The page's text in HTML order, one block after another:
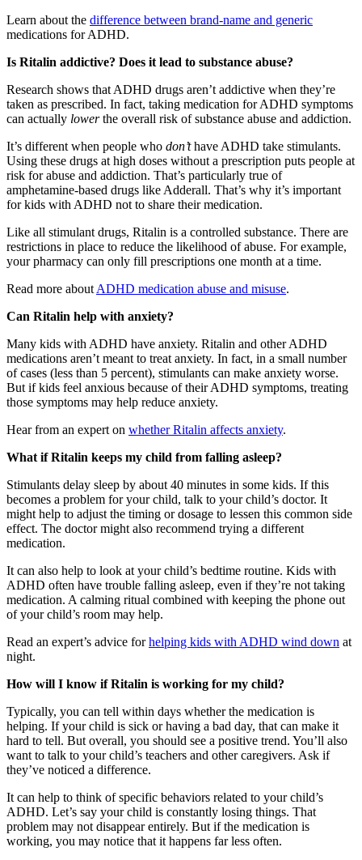
Learn about the difference between brand-name and generic
medications for ADHD.
Is Ritalin addictive? Does it lead to substance abuse?
Research shows that ADHD drugs aren’t addictive when they’re
taken as prescribed. In fact, taking medication for ADHD symptoms
can actually lowerthe overall risk of substance abuse and addiction.
It’s different when people who don’thave ADHD take stimulants.
Using these drugs at high doses without a prescription puts people at
risk for abuse and addiction. That’s particularly true of
amphetamine-based drugs like Adderall. That’s why it’s important
for kids with ADHD not to share their medication.
Like all stimulant drugs, Ritalin is a controlled substance. There are
restrictions in place to reduce the likelihood of abuse. For example,
your pharmacy can only fill prescriptions one month at a time.
Read more about ADHD medication abuse and misuse.
Can Ritalin help with anxiety?
Many kids with ADHD have anxiety. Ritalin and other ADHD
medications aren’t meant to treat anxiety. In fact, in a small number
of cases (less than 5 percent), stimulants can make anxiety worse.
But if kids feel anxious because of their ADHD symptoms, treating
those symptoms may help reduce anxiety.
Hear from an expert on whether Ritalin affects anxiety.
What if Ritalin keeps my child from falling asleep?
Stimulants delay sleep by about 40 minutes in some kids. If this
becomes a problem for your child, talk to your child’s doctor. It
might help to adjust the timing or dosage to lessen this common side
effect. The doctor might also recommend trying a different
medication.
It can also help to look at your child’s bedtime routine. Kids with
ADHD often have trouble falling asleep, even if they’re not taking
medication. A calming ritual combined with keeping the phone out
of your child’s room may help.
Read an expert’s advice forhelping kids with ADHD wind down at
night.
How will I know if Ritalin is working for my child?
Typically, you can tell within days whether the medication is
helping. If your child is sick or having a bad day, that can make it
hard to tell. But overall, you should see a positive trend. You’ll also
want to talk to your child’s teachers and other caregivers. Ask if
they’ve noticed a difference.
It can help to think of specific behaviors related to your child’s
ADHD. Let’s say your child is constantly losing things. That
problem may not disappear entirely. But if the medication is
working, you may notice that it happens far less often.